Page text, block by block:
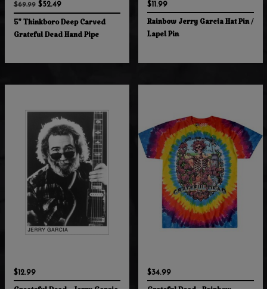
$69.99$52.49
5" Thinkboro Deep Carved
Grateful Dead Hand Pipe
$11.99
Rainbow Jerry Garcia Hat Pin /
Lapel Pin
$12.99 $34.99